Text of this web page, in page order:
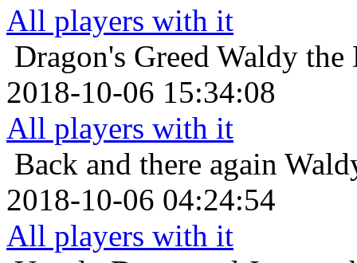
All players with it
Dragon's Greed Waldy the
2018-10-06 15:34:08
All players with it
Back and there again
2018-10-06 04:24:54
All players with it